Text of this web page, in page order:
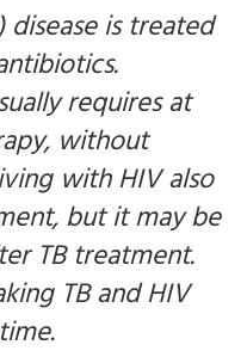
is treated
requires at
without
with HIV also
but it may be
TB treatment.
TB and HIV